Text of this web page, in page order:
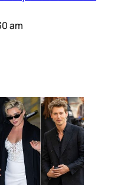
am